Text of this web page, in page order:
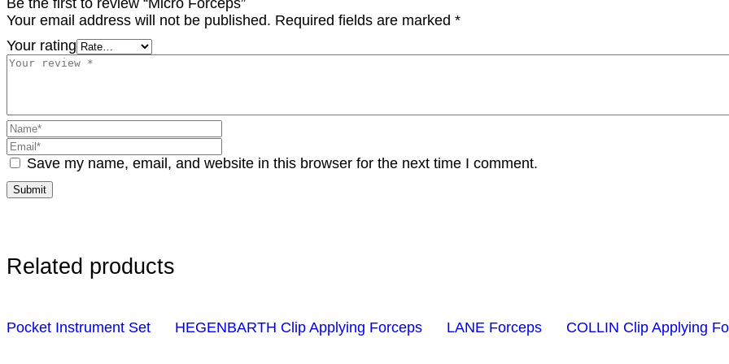
Be the first to review “Micro Forceps”
Your email address will not be published. Required fields are marked *
Your rating
Save my name, email, and website in this browser for the next time I comment.
Related products
Pocket Instrument Set HEGENBARTH Clip Applying Forceps LANE Forceps COLLIN Clip Applying